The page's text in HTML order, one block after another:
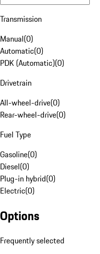
Transmission
Manual(0)
Automatic(0)
PDK (Automatic)(0)
Drivetrain
All-wheel-drive(0)
Rear-wheel-drive(0)
Fuel Type
Gasoline(0)
Diesel(0)
Plug-in hybrid(0)
Electric(0)
Options
Frequently selected